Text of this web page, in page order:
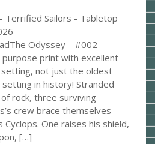
Terrified Sailors - Tabletop
Odyssey – #002 -
purpose print with excellent
not just the oldest
setting in history! Stranded
rock, three surviving
crew brace themselves
One raises his shield,
[…]